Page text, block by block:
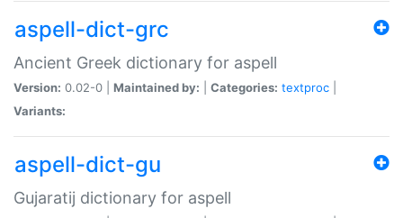
aspell-dict-grc
Ancient Greek dictionary for aspell
Version: 0.02-0 | Maintained by: Categories: textproc
Variants:
aspell-dict-gu
Gujaratij dictionary for aspell